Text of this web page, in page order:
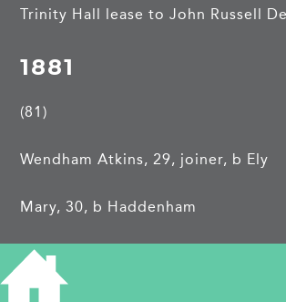
Trinity Hall lease to John Russell
1881
(81)
Wendham Atkins, 29, joiner, b Ely
Mary, 30, b Haddenham
Edith M, 5, b Cambridge